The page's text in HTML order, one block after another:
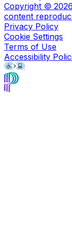
Copyright © 2026
content
Privacy Policy
Cookie Settings
Terms of Use
Accessibility